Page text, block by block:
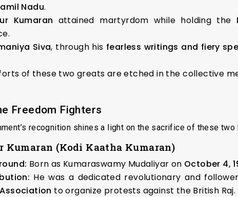
Nadu.
Kumaran attained martyrdom while holding the
Siva, through his fearless writings and fiery
of these two greats are etched in the collective
Freedom Fighters
recognition shines a light on the sacrifice of these two
Kumaran (Kodi Kaatha Kumaran)
Born as Kumaraswamy Mudaliyar on October 4,
He was a dedicated revolutionary and
to organize protests against the British Raj.